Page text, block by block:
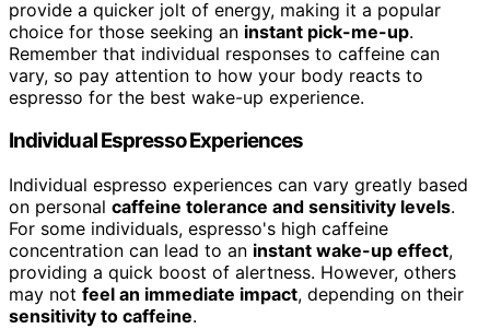
provide a quicker jolt of energy, making it a popular
choice for those seeking an instant pick-me-up.
Remember that individual responses to caffeine can
vary, so pay attention to how your body reacts to
espresso for the best wake-up experience.
Individual Espresso Experiences
Individual espresso experiences can vary greatly based
on personal caffeine tolerance and sensitivity levels.
For some individuals, espresso's high caffeine
concentration can lead to an instant wake-up effect,
providing a quick boost of alertness. However, others
may not feel an immediate impact, depending on their
sensitivity to caffeine.